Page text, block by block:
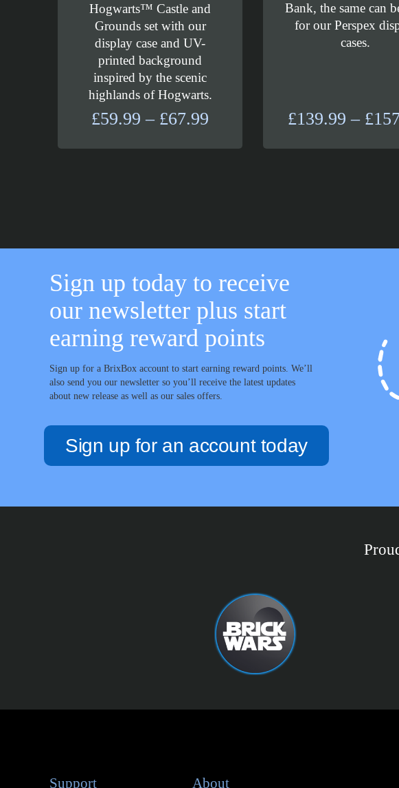
Hogwarts™ Castle and
Grounds set with our
display case and UV-
printed background
inspired by the scenic
highlands of Hogwarts.
£59.99 – £67.99
£59.99
Bank, the same can
for our Perspex
cases.
£139.99 – £
Sign up today to receive
our newsletter plus start
earning reward points
Sign up for a BrixBox account to start earning reward points. We’ll
also send you our newsletter so you’ll receive the latest updates
about new release as well as our sales offers.
Sign up for an account today
Support About